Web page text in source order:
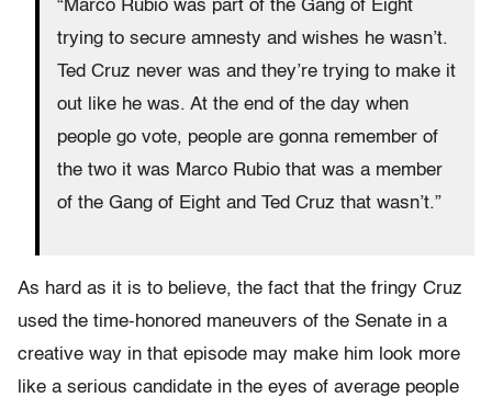
“Marco Rubio was part of the Gang of Eight
trying to secure amnesty and wishes he wasn’t.
Ted Cruz never was and they’re trying to make it
out like he was. At the end of the day when
people go vote, people are gonna remember of
the two it was Marco Rubio that was a member
of the Gang of Eight and Ted Cruz that wasn’t.”
As hard as it is to believe, the fact that the fringy Cruz
used the time-honored maneuvers of the Senate in a
creative way in that episode may make him look more
like a serious candidate in the eyes of average people